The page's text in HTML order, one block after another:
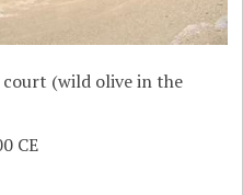
court (wild olive in the
CE